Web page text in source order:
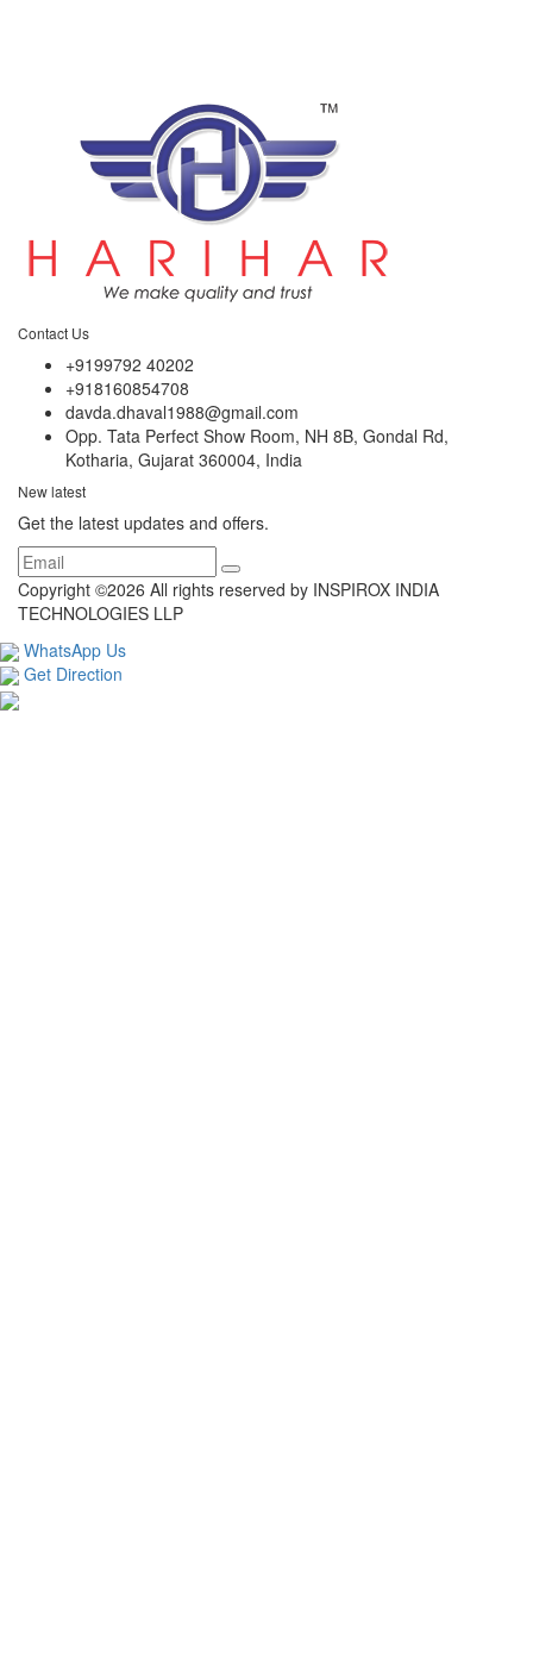
Contact Us
+9199792 40202
+918160854708
davda.dhaval1988@gmail.com
Opp. Tata Perfect Show Room, NH 8B, Gondal Rd,
Kotharia, Gujarat 360004, India
New latest
Get the latest updates and offers.
Copyright ©2026 All rights reserved by INSPIROX INDIA
TECHNOLOGIES LLP
WhatsApp Us
Get Direction